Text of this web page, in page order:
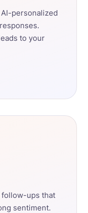
personalized
to your
follow-ups that
sentiment.